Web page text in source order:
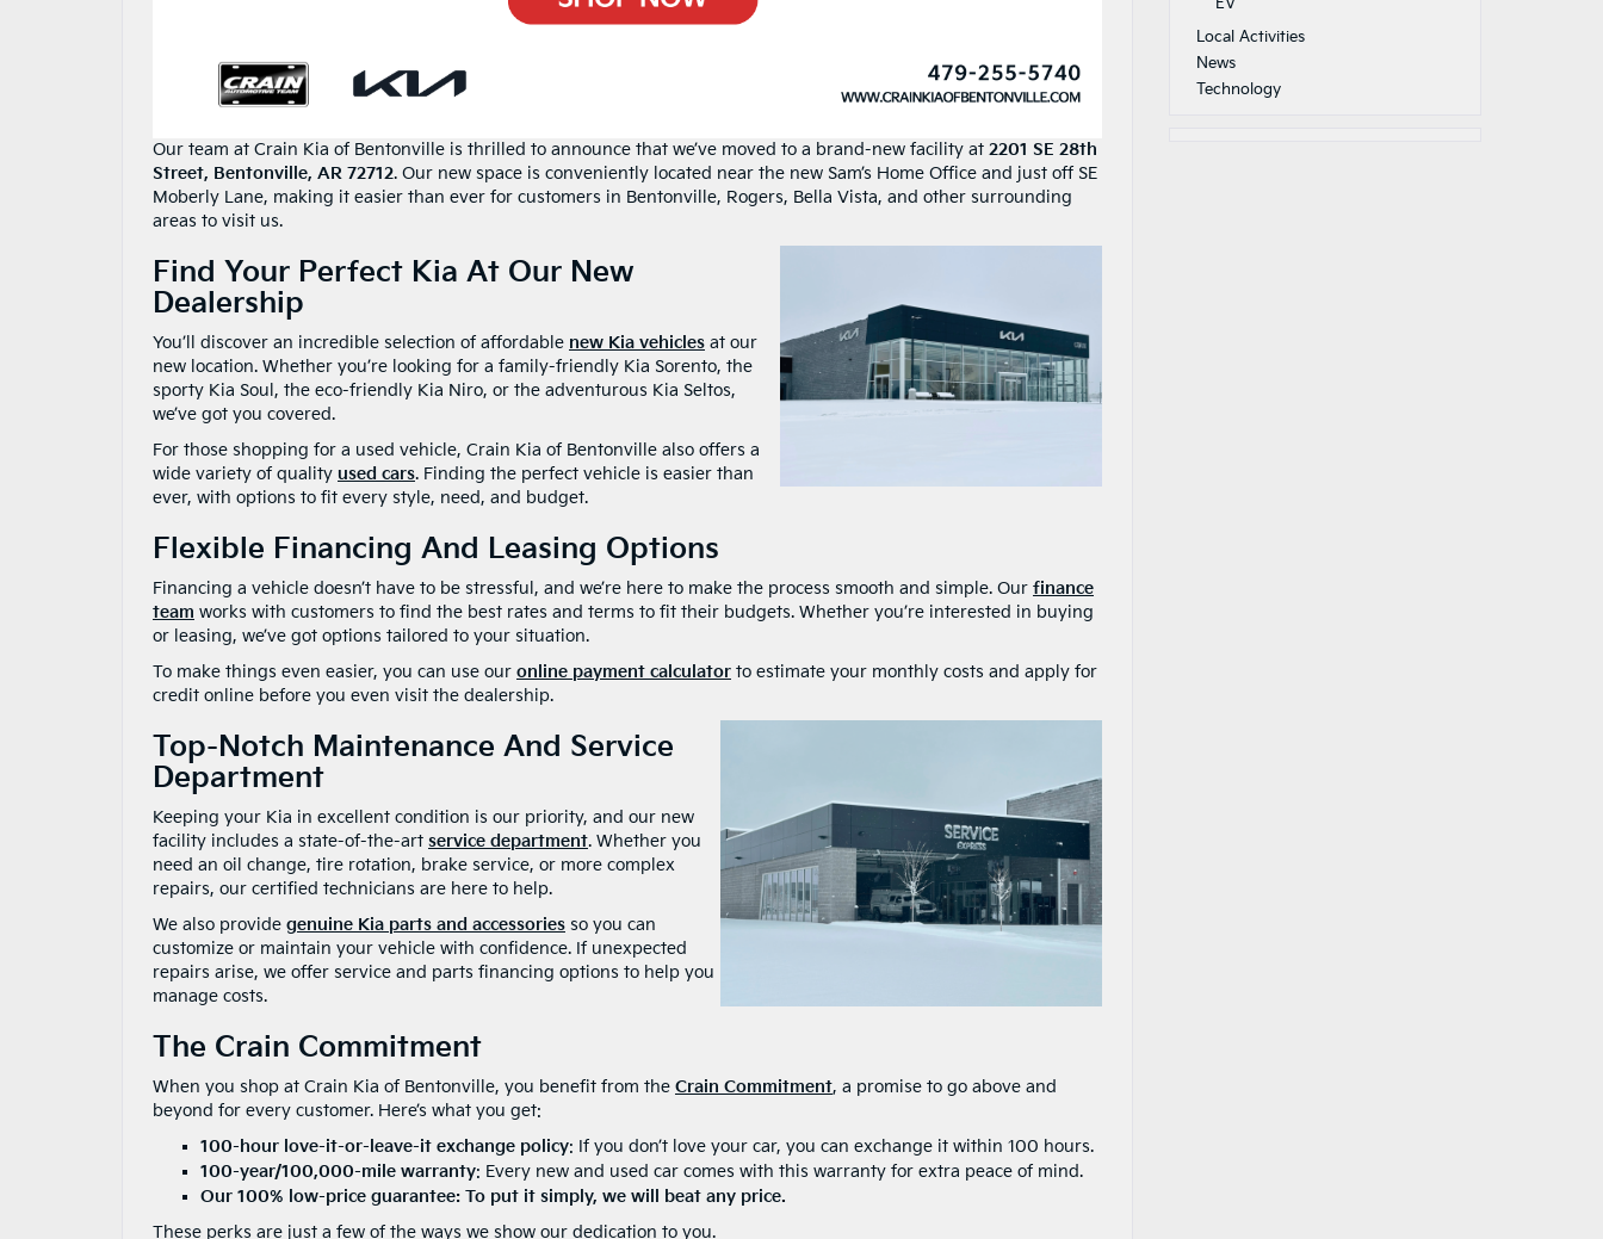
Our team at Crain Kia of Bentonville is thrilled to announce that we’ve moved to a brand-new facility at 2201 SE 28th
Street, Bentonville, AR 72712. Our new space is conveniently located near the new Sam’s Home Office and just off SE
Moberly Lane, making it easier than ever for customers in Bentonville, Rogers, Bella Vista, and other surrounding
areas to visit us.
Find Your Perfect Kia At Our New
Dealership
You’ll discover an incredible selection of affordable new Kia vehicles at our
new location. Whether you’re looking for a family-friendly Kia Sorento, the
sporty Kia Soul, the eco-friendly Kia Niro, or the adventurous Kia Seltos,
we’ve got you covered.
For those shopping for a used vehicle, Crain Kia of Bentonville also offers a
wide variety of quality used cars. Finding the perfect vehicle is easier than
ever, with options to fit every style, need, and budget.
Flexible Financing And Leasing Options
Financing a vehicle doesn’t have to be stressful, and we’re here to make the process smooth and simple. Our finance
team works with customers to find the best rates and terms to fit their budgets. Whether you’re interested in buying
or leasing, we’ve got options tailored to your situation.
To make things even easier, you can use our online payment calculator to estimate your monthly costs and apply for
credit online before you even visit the dealership.
Top-Notch Maintenance And Service
Department
Keeping your Kia in excellent condition is our priority, and our new
facility includes a state-of-the-art service department. Whether you
need an oil change, tire rotation, brake service, or more complex
repairs, our certified technicians are here to help.
We also provide genuine Kia parts and accessories so you can
customize or maintain your vehicle with confidence. If unexpected
repairs arise, we offer service and parts financing options to help you
manage costs.
The Crain Commitment
When you shop at Crain Kia of Bentonville, you benefit from the Crain Commitment, a promise to go above and
beyond for every customer. Here’s what you get:
100-hour love-it-or-leave-it exchange policy: If you don’t love your car, you can exchange it within 100 hours.
100-year/100,000-mile warranty: Every new and used car comes with this warranty for extra peace of mind.
Our 100% low-price guarantee: To put it simply, we will beat any price.
These perks are just a few of the ways we show our dedication to you.
Local Activities
News
Technology